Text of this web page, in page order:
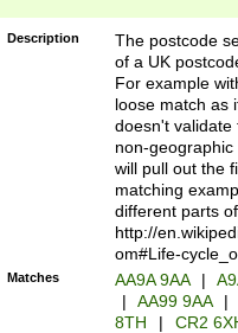
Description
The postcode
of a UK
For example
loose match as
doesn't validate
non-geographic
will pull out the
matching
different parts
http://
om#Life-
Matches AA9A 9AA |
|
AA99 9AA |
8TH
|
CR2